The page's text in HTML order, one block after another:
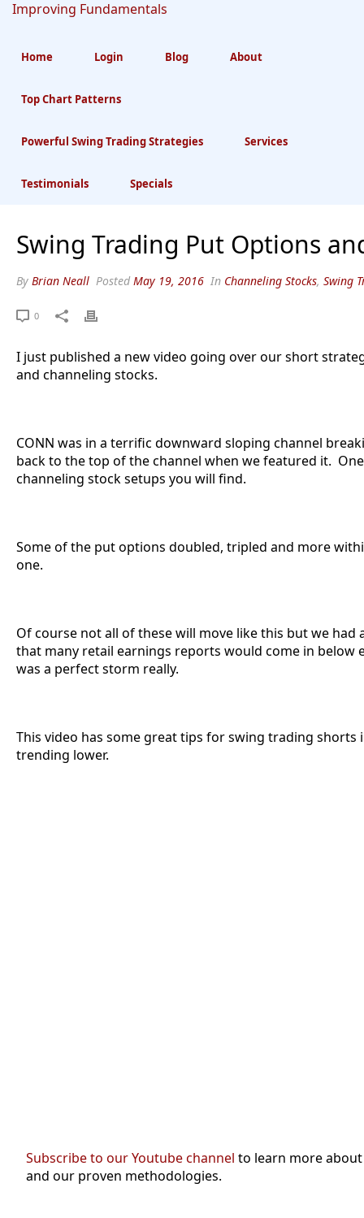
Home Login Blog About
Top Chart Patterns
Powerful Swing Trading Strategies Services
Testimonials Specials
Swing Trading Put
Options And Shorts
Swing Trading Put Options
By Brian Neall PostedMay 19, 2016 In Channeling Stocks, Swing
0
I just published a new video going over our short
and channeling stocks.
CONN was in a terrific downward sloping channel
back to the top of the channel when we featured it.
channeling stock setups you will find.
Some of the put options doubled, tripled and more
one.
Of course not all of these will move like this but we had
that many retail earnings reports would come in below
was a perfect storm really.
This video has some great tips for swing trading shorts
trending lower.
Subscribe to our Youtube channel to learn more
and our proven methodologies.